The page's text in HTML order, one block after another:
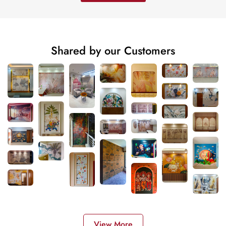
Shared by our Customers